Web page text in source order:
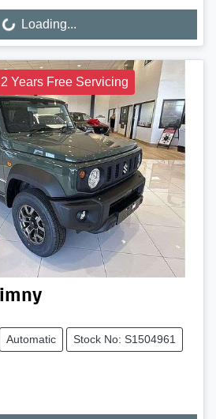
Loading...
Years Free Servicing
Automatic Stock No: S1504961